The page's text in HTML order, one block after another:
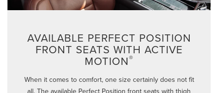
AVAILABLE PERFECT POSITION
FRONT SEATS WITH ACTIVE
MOTION®
When it comes to comfort, one size certainly does not fit